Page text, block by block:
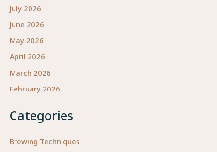
July 2026
June 2026
May 2026
April 2026
March 2026
February 2026
Categories
Brewing Techniques